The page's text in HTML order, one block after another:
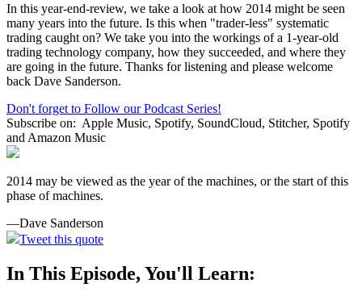
In this year-end-review, we take a look at how 2014 might be seen
many years into the future. Is this when "trader-less" systematic
trading caught on? We take you into the workings of a 1-year-old
trading technology company, how they succeeded, and where they
are going in the future. Thanks for listening and please welcome
back Dave Sanderson.
Don't forget to Follow our Podcast Series!
Subscribe on: Apple Music, Spotify, SoundCloud, Stitcher, Spotify
and Amazon Music
2014 may be viewed as the year of the machines, or the start of this
phase of machines.
—Dave Sanderson
Tweet this quote
In This Episode, You'll Learn: